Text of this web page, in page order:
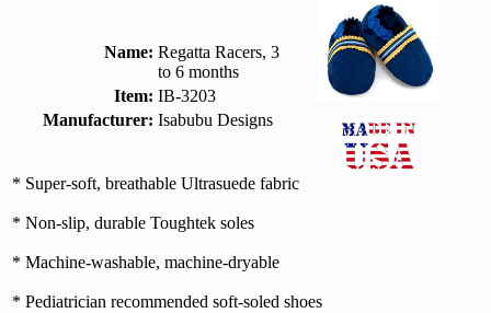
Name: Regatta Racers, 3
to 6 months
Item: IB-3203
Manufacturer: Isabubu Designs
* Super-soft, breathable Ultrasuede fabric
* Non-slip, durable Toughtek soles
* Machine-washable, machine-dryable
* Pediatrician recommended soft-soled shoes